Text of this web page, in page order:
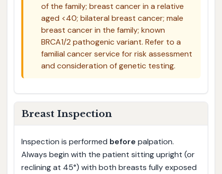
of the family; breast cancer in a relative
aged <40; bilateral breast cancer; male
breast cancer in the family; known
BRCA1/2 pathogenic variant. Refer to a
familial cancer service for risk assessment
and consideration of genetic testing.
Breast Inspection
Inspection is performed before palpation.
Always begin with the patient sitting upright (or
reclining at 45°) with both breasts fully exposed